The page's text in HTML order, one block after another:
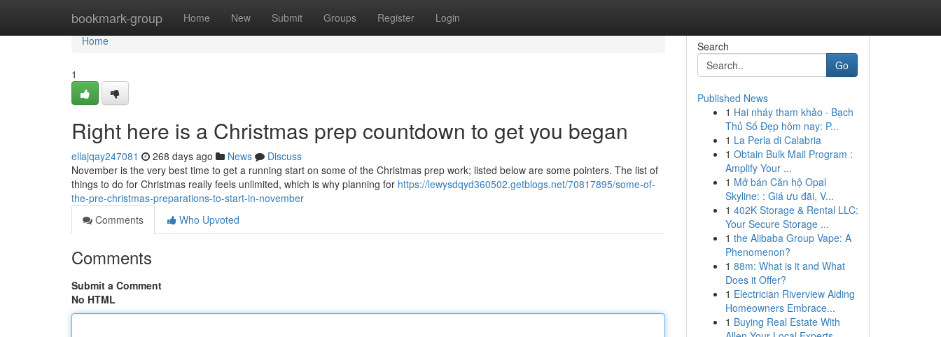
bookmark-group Home New Submit Groups Register Login
Home
Home
1
Right here is a Christmas prep countdown to get you began
ellajqay247081 268 days ago News
Discuss
November is the very best time to get a running start on some of the Christmas prep work; listed below are some pointers. The list of
things to do for Christmas really feels unlimited, which is why planning for https://lewysdqyd360502.getblogs.net/70817895/some-of-
the-pre-christmas-preparations-to-start-in-november
Comments
Who Upvoted
Comments
Submit a Comment
No HTML
Search
Go
Published News
1 Hai nháy tham khảo · Bạch
Thủ Số Đẹp hôm nay: P...
1 La Perla di Calabria
1 Obtain Bulk Mail Program :
Amplify Your ...
1 Mở bán Căn hộ Opal
Skyline: : Giá ưu đãi, V...
1 402K Storage & Rental LLC:
Your Secure Storage ...
1 the Alibaba Group Vape: A
Phenomenon?
1 88m: What is it and What
Does it Offer?
1 Electrician Riverview Aiding
Homeowners Embrace...
1 Buying Real Estate With